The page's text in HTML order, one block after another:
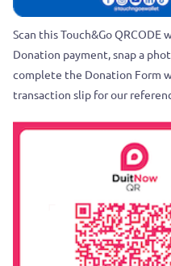
Scan this Touch&Go
Donation payment, snap a
complete the Donation Form
transaction slip for our